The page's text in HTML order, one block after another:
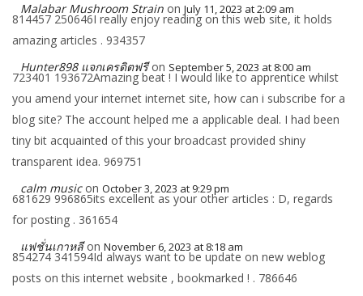
Malabar Mushroom Strain on July 11, 2023 at 2:09 am
814457 250646I really enjoy reading on this web site, it holds
amazing articles . 934357
Hunter898 แจกเครดิตฟรี on September 5, 2023 at 8:00 am
723401 193672Amazing beat ! I would like to apprentice whilst
you amend your internet internet site, how can i subscribe for a
blog site? The account helped me a applicable deal. I had been
tiny bit acquainted of this your broadcast provided shiny
transparent idea. 969751
calm music on October 3, 2023 at 9:29 pm
681629 996865its excellent as your other articles : D, regards
for posting . 361654
แฟชั่นเกาหลี on November 6, 2023 at 8:18 am
854274 341594Id always want to be update on new weblog
posts on this internet website , bookmarked ! . 786646